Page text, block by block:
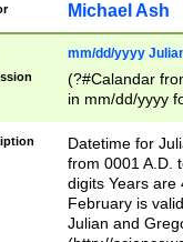
Michael Ash
mm/dd/yyyy
(?#Calandar
in mm/dd/yyyy
<sep>[-./
days from 1752
in the same
=\d) # the
digit (
Datetime for
from 0001 A.D.
digits Years are
February is
Julian and